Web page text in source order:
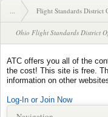
... Flight Standards District
Ohio Flight Standards District
ATC offers you all of the
the cost! This site is free.
information on other
Log-In or Join Now